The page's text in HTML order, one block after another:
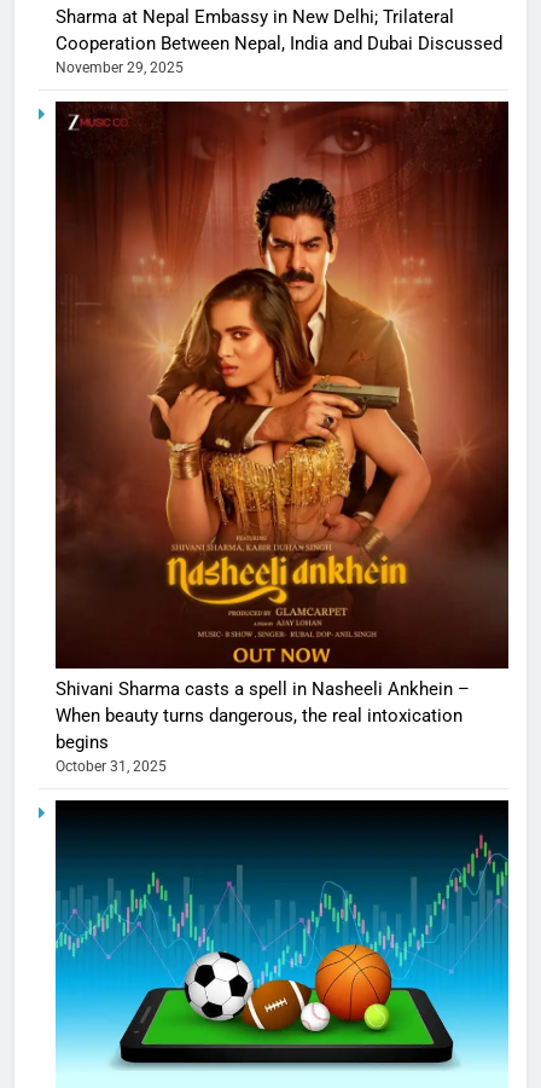
Sharma at Nepal Embassy in New Delhi; Trilateral
Cooperation Between Nepal, India and Dubai Discussed
November 29, 2025
Shivani Sharma casts a spell in Nasheeli Ankhein –
When beauty turns dangerous, the real intoxication
begins
October 31, 2025